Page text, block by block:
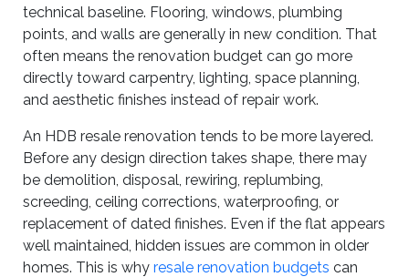
technical baseline. Flooring, windows, plumbing
points, and walls are generally in new condition. That
often means the renovation budget can go more
directly toward carpentry, lighting, space planning,
and aesthetic finishes instead of repair work.
An HDB resale renovation tends to be more layered.
Before any design direction takes shape, there may
be demolition, disposal, rewiring, replumbing,
screeding, ceiling corrections, waterproofing, or
replacement of dated finishes. Even if the flat appears
well maintained, hidden issues are common in older
homes. This is why resale renovation budgets can